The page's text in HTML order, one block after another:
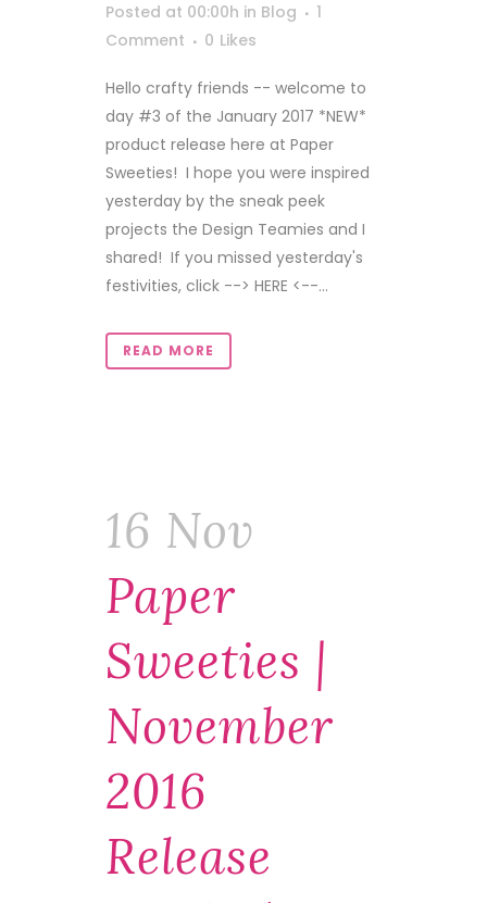
Posted at 00:00h in Blog
1
Comment
0 Likes
Hello crafty friends -- welcome to
day #3 of the January 2017 *NEW*
product release here at Paper
Sweeties! I hope you were inspired
yesterday by the sneak peek
projects the Design Teamies and I
shared! If you missed yesterday's
festivities, click --> HERE <--...
READ MORE
16 Nov
Paper
Sweeties |
November
2016
Release